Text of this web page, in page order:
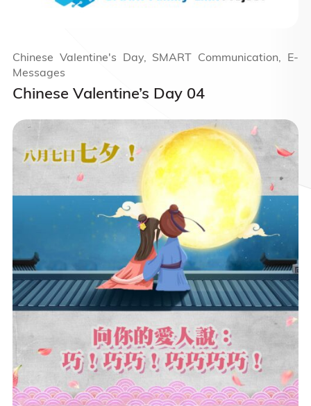
Chinese Valentine’s Day 04
Chinese Valentine's Day, SMART Communication, E-
Messages